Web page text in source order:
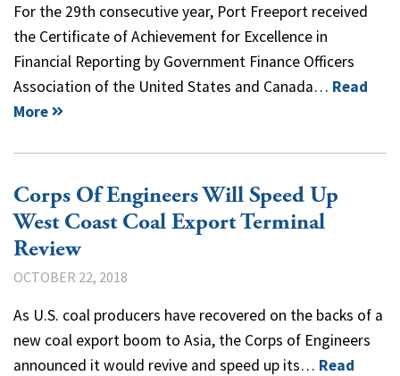
For the 29th consecutive year, Port Freeport received
the Certificate of Achievement for Excellence in
Financial Reporting by Government Finance Officers
Association of the United States and Canada… Read
More
Corps Of Engineers Will Speed Up
West Coast Coal Export Terminal
Review
OCTOBER 22, 2018
As U.S. coal producers have recovered on the backs of a
new coal export boom to Asia, the Corps of Engineers
announced it would revive and speed up its… Read